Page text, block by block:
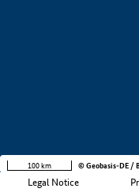
Legal Notice
100 km © Geobasis-DE /